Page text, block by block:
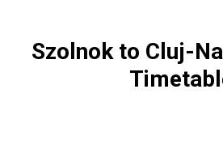
Szolnok to Cluj-